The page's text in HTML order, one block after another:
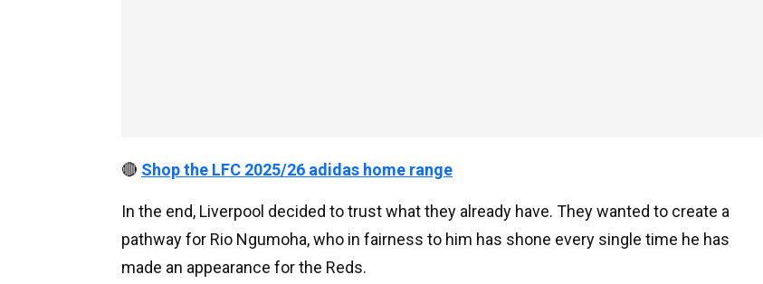
🔴 Shop the LFC 2025/26 adidas home range
In the end, Liverpool decided to trust what they already have. They wanted to create a
pathway for Rio Ngumoha, who in fairness to him has shone every single time he has
made an appearance for the Reds.